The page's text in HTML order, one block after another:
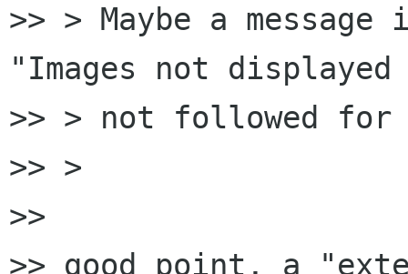
>> > Maybe a
"Images not
>> > not followed for
>> >
>>
>> good point, a